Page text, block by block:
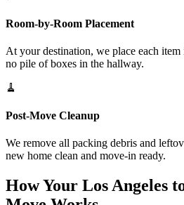
Room-by-Room Placement
At your destination, we place each
no pile of boxes in the hallway.
🧹
Post-Move Cleanup
We remove all packing debris and
new home clean and move-in ready.
How Your Los Angeles